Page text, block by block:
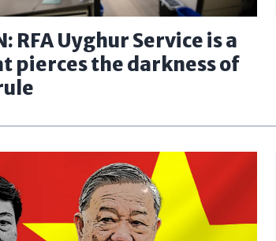
RFA Uyghur Service is a
pierces the darkness of